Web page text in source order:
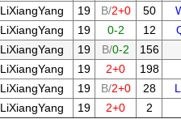
LiXiangYang 19 B/2+0 50
LiXiangYang 19 0-2 12
LiXiangYang 19 B/0-2
156
LiXiangYang 19 2+0
198
LiXiangYang 19 B/2+0 28
LiXiangYang 19 2+0 2